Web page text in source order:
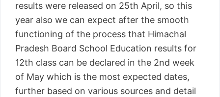
results were released on 25th April, so this
year also we can expect after the smooth
functioning of the process that Himachal
Pradesh Board School Education results for
12th class can be declared in the 2nd week
of May which is the most expected dates,
further based on various sources and detail